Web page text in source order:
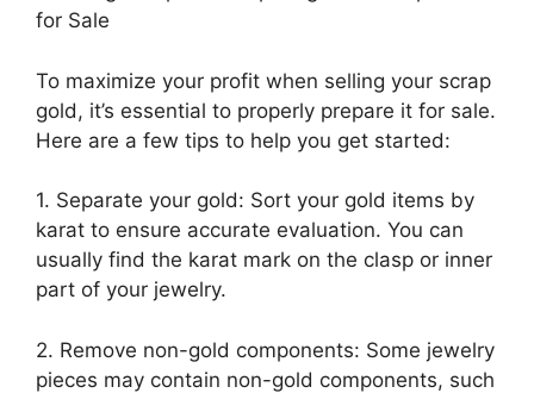
for Sale
To maximize your profit when selling your scrap
gold, it’s essential to properly prepare it for sale.
Here are a few tips to help you get started:
1. Separate your gold: Sort your gold items by
karat to ensure accurate evaluation. You can
usually find the karat mark on the clasp or inner
part of your jewelry.
2. Remove non-gold components: Some jewelry
pieces may contain non-gold components, such